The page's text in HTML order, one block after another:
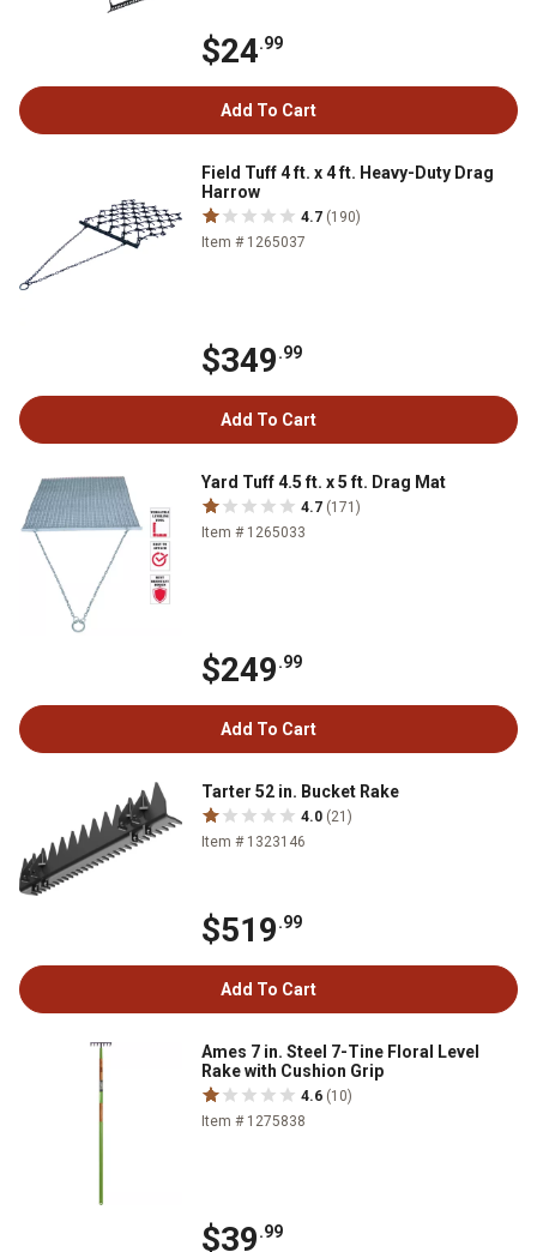
$24.99
Add To Cart
Field Tuff 4 ft. x 4 ft. Heavy-Duty Drag
Harrow
4.7 (190)
Item # 1265037
$349.99
Add To Cart
Yard Tuff 4.5 ft. x 5 ft. Drag Mat
4.7 (171)
Item # 1265033
$249.99
Add To Cart
Tarter 52 in. Bucket Rake
4.0 (21)
Item # 1323146
$519.99
Add To Cart
Ames 7 in. Steel 7-Tine Floral Level
Rake with Cushion Grip
4.6 (10)
Item # 1275838
$39.99